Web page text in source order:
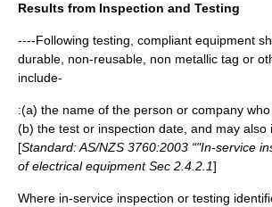
Results from Inspection and Testing
----Following testing, compliant equipment
durable, non-reusable, non metallic tag or
include-
:(a) the name of the person or company
(b) the test or inspection date, and may also
[Standard: AS/NZS 3760:2003 “"In-service
of electrical equipment Sec 2.4.2.1]
Where in-service inspection or testing